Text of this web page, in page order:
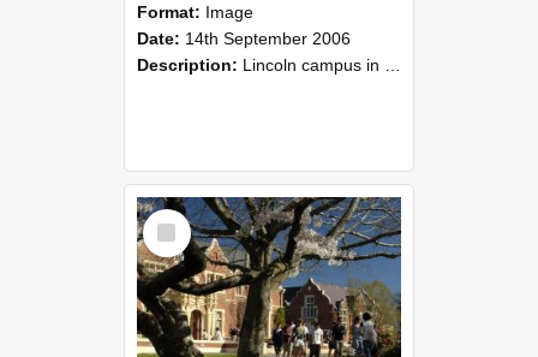
Format: Image
Date: 14th September 2006
Description: Lincoln campus in spring in 2006
Select
Item